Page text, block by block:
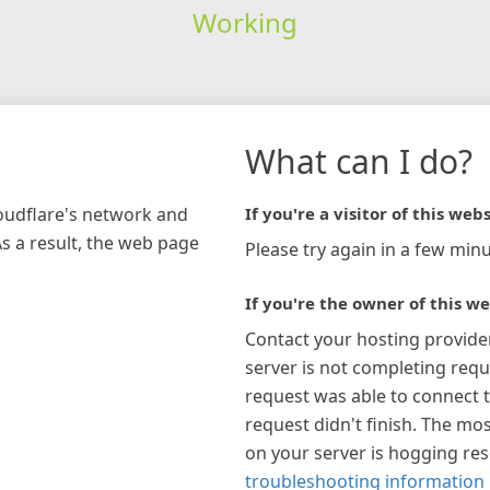
Working
network and
a result, the web page
What can I do?
If you're a visitor of this
Please try again in a few
If you're the owner of this
Contact your hosting
server is not completing
request was able to connect
request didn't finish. The
on your server is hogging
troubleshooting information